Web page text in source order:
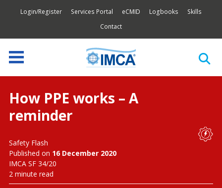
Login/Register Services Portal eCMID Logbooks
Skills
Contact
How PPE works – A
reminder
Safety Flash
Published on 16 December 2020
IMCA SF 34/20
2 minute read